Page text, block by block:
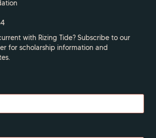
with Rizing Tide? Subscribe to our
for scholarship information and